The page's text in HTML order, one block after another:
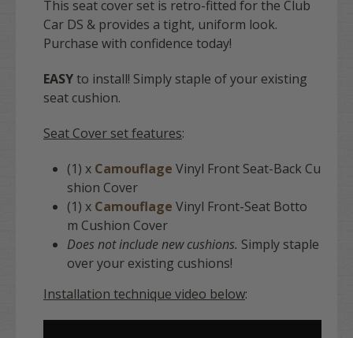
This seat cover set is retro-fitted for the Club
Car DS & provides a tight, uniform look.
Purchase with confidence today!
EASYto install! Simply staple of your existing
seat cushion.
Seat Cover set features:
(1) x Camouflage Vinyl Front Seat-Back Cu
shion Cover
(1) x Camouflage Vinyl Front-Seat Botto
m Cushion Cover
Does not include new cushions. Simply staple
over your existing cushions!
Installation technique video below: